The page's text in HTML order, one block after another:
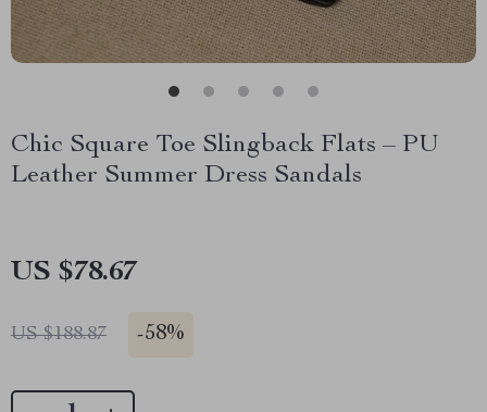
Chic Square Toe Slingback Flats – PU
Leather Summer Dress Sandals
US $78.67
US $188.87 -58%